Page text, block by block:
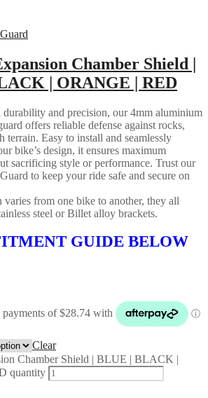
Chamber Shield |
| ORANGE | RED
and precision, our 4mm aluminium
offers reliable defense against rocks,
terrain. Easy to install and seamlessly
bike’s design, it ensures maximum
sacrificing style or performance. Trust our
to keep your ride safe and secure on
varies from one bike to another, they all
steel or Billet alloy brackets.
GUIDE BELOW
Clear
Chamber Shield | BLUE | BLACK |
quantity